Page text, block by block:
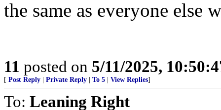
the same as everyone else
11 posted on 5/11/2025,
[ Post Reply Private Reply To 5 View Replies]
To: Leaning Right